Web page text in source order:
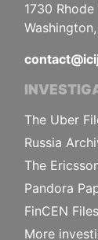
1730
The Uber
Russia
The
Pandora
FinCEN Files
More